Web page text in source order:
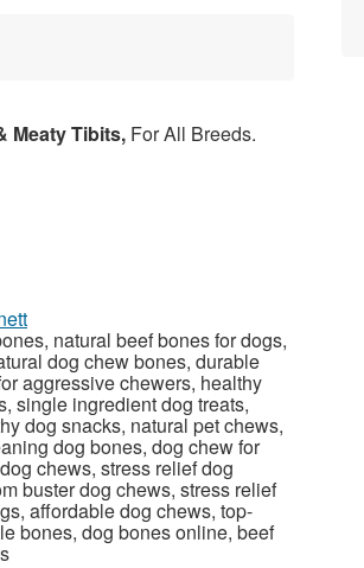
Meaty Tibits, For All Breeds.
natural beef bones for dogs,
dog chew bones, durable
aggressive chewers, healthy
single ingredient dog treats,
dog snacks, natural pet chews,
dog bones, dog chew for
chews, stress relief dog
buster dog chews, stress relief
affordable dog chews, top-
bones, dog bones online, beef